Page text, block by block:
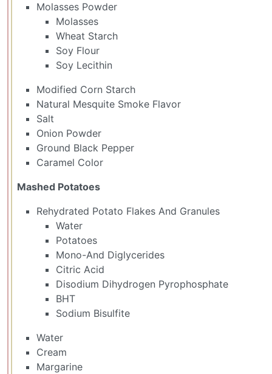
Molasses Powder
Molasses
Wheat Starch
Soy Flour
Soy Lecithin
Modified Corn Starch
Natural Mesquite Smoke Flavor
Salt
Onion Powder
Ground Black Pepper
Caramel Color
Mashed Potatoes
Rehydrated Potato Flakes And Granules
Water
Potatoes
Mono-And Diglycerides
Citric Acid
Disodium Dihydrogen Pyrophosphate
BHT
Sodium Bisulfite
Water
Cream
Margarine